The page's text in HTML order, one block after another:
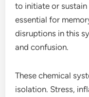
to initiate or
essential for
disruptions in this
and confusion.
These chemical
isolation. Stress,